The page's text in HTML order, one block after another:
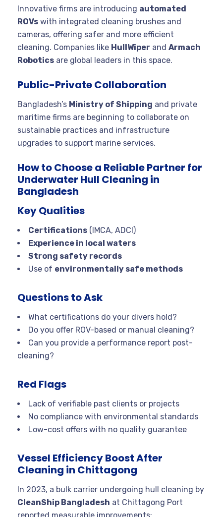
Innovative firms are introducing automated
ROVs with integrated cleaning brushes and
cameras, offering safer and more efficient
cleaning. Companies like HullWiper and Armach
Robotics are global leaders in this space.
Public-Private Collaboration
Bangladesh’s Ministry of Shipping and private
maritime firms are beginning to collaborate on
sustainable practices and infrastructure
upgrades to support marine services.
How to Choose a Reliable Partner for
Underwater Hull Cleaning in
Bangladesh
Key Qualities
Certifications (IMCA, ADCI)
Experience in local waters
Strong safety records
Use of environmentally safe methods
Questions to Ask
What certifications do your divers hold?
Do you offer ROV-based or manual cleaning?
Can you provide a performance report post-
cleaning?
Red Flags
Lack of verifiable past clients or projects
No compliance with environmental standards
Low-cost offers with no quality guarantee
Vessel Efficiency Boost After
Cleaning in Chittagong
In 2023, a bulk carrier undergoing hull cleaning by
CleanShip Bangladesh at Chittagong Port
reported measurable improvements: